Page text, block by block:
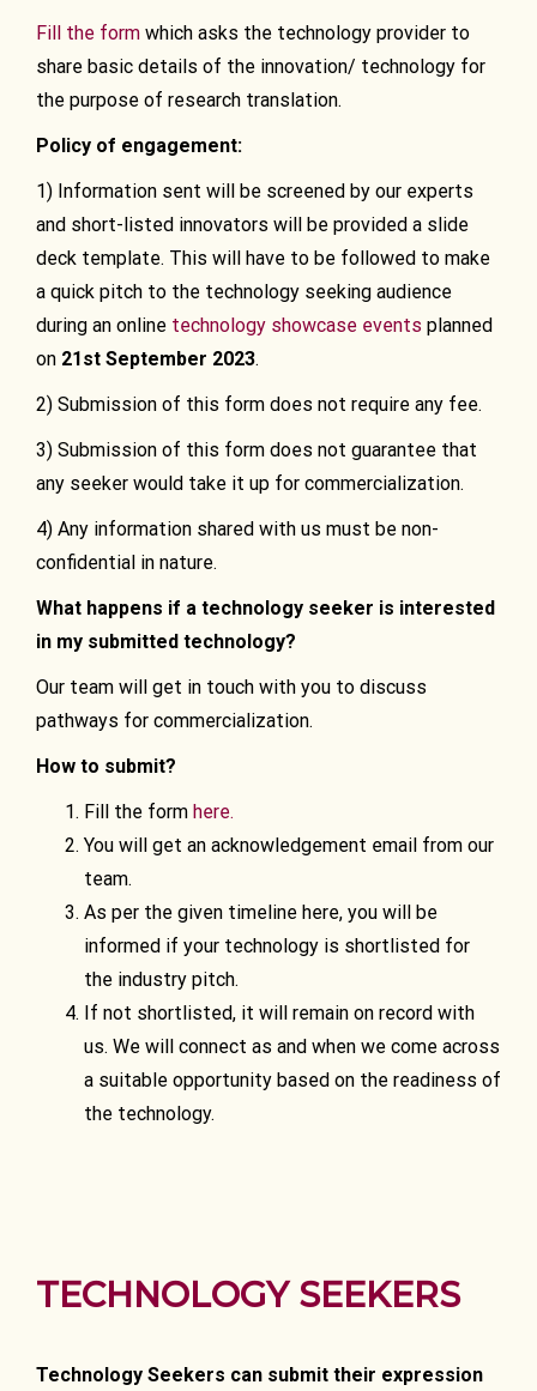
Fill the form which asks the technology provider to
share basic details of the innovation/ technology for
the purpose of research translation.
Policy of engagement:
1) Information sent will be screened by our experts
and short-listed innovators will be provided a slide
deck template. This will have to be followed to make
a quick pitch to the technology seeking audience
during an online technology showcase events planned
on 21st September 2023.
2) Submission of this form does not require any fee.
3) Submission of this form does not guarantee that
any seeker would take it up for commercialization.
4) Any information shared with us must be non-
confidential in nature.
What happens if a technology seeker is interested
in my submitted technology?
Our team will get in touch with you to discuss
pathways for commercialization.
How to submit?
Fill the form here.
You will get an acknowledgement email from our
team.
As per the given timeline here, you will be
informed if your technology is shortlisted for
the industry pitch.
If not shortlisted, it will remain on record with
us. We will connect as and when we come across
a suitable opportunity based on the readiness of
the technology.
TECHNOLOGY SEEKERS
Technology Seekers can submit their expression